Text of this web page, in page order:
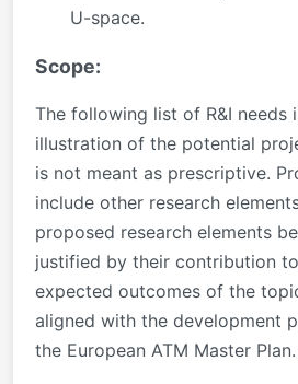
U-space.
Scope:
The following list of R&I needs
illustration of the potential
is not meant as prescriptive.
include other research
proposed research elements
justified by their contribution
expected outcomes of the
aligned with the development
the European ATM Master Plan.